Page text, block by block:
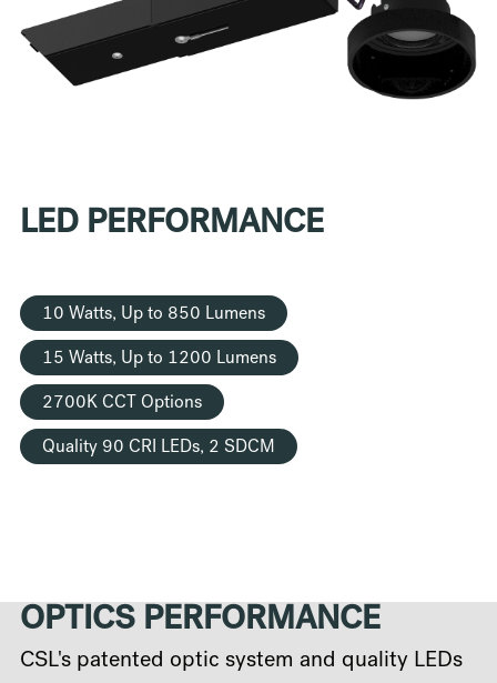
LED PERFORMANCE
10 Watts, Up to 850 Lumens
15 Watts, Up to 1200 Lumens
2700K CCT Options
Quality 90 CRI LEDs, 2 SDCM
OPTICS PERFORMANCE
CSL's patented optic system and quality LEDs